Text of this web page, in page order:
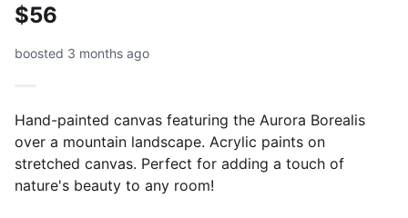
$56
boosted 3 months ago
Hand-painted canvas featuring the Aurora Borealis
over a mountain landscape. Acrylic paints on
stretched canvas. Perfect for adding a touch of
nature's beauty to any room!